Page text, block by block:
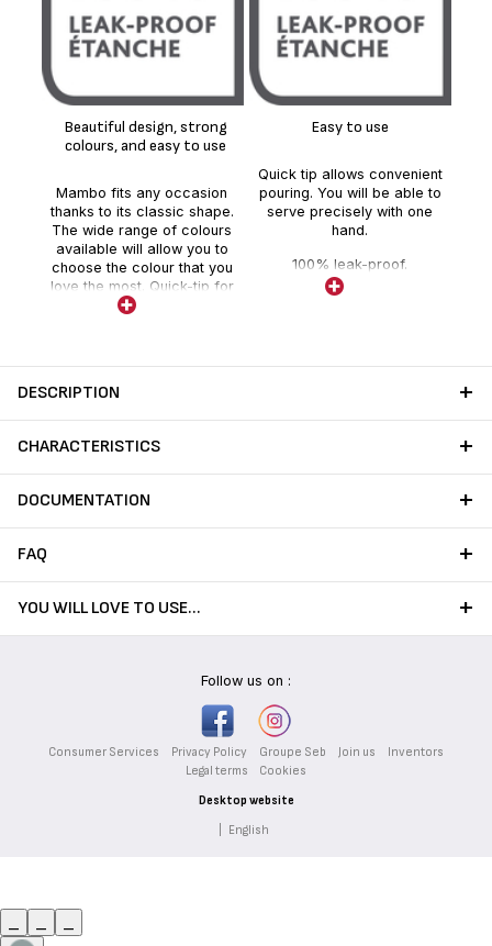
Beautiful design, strong
colours, and easy to use
Mambo fits any occasion
thanks to its classic shape.
The wide range of colours
available will allow you to
choose the colour that you
love the most. Quick-tip for
easy usage and high quality
Easy to use
Quick tip allows convenient
pouring. You will be able to
serve precisely with one
hand.
100% leak-proof.
DESCRIPTION
CHARACTERISTICS
DOCUMENTATION
FAQ
YOU WILL LOVE TO USE…
Follow us on :
Consumer Services Privacy Policy Groupe Seb Join us
Inventors
Legal terms
Cookies
Desktop website
English